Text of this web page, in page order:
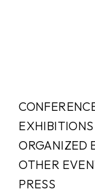
EXHIBITIONS
ORGANIZED
OTHER
PRESS